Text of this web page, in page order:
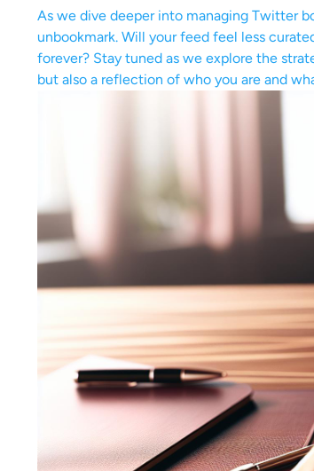
As we dive deeper into managing Twitter
unbookmark. Will your feed feel less
forever? Stay tuned as we explore the
but also a reflection of who you are and